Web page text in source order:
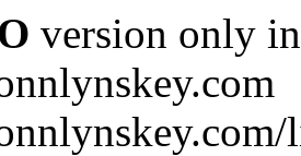
version only